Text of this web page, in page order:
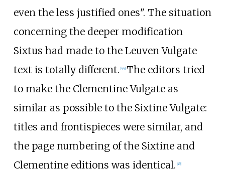
even the less justified ones". The situation
concerning the deeper modification
Sixtus had made to the Leuven Vulgate
text is totally different. [44] The editors tried
to make the Clementine Vulgate as
similar as possible to the Sixtine Vulgate:
titles and frontispieces were similar, and
the page numbering of the Sixtine and
Clementine editions was identical. [45]